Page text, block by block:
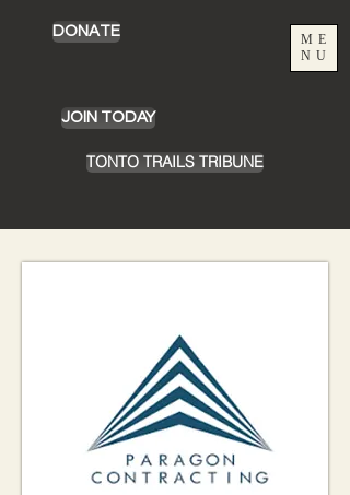
DONATE
ME
NU
JOIN TODAY
TONTO TRAILS TRIBUNE